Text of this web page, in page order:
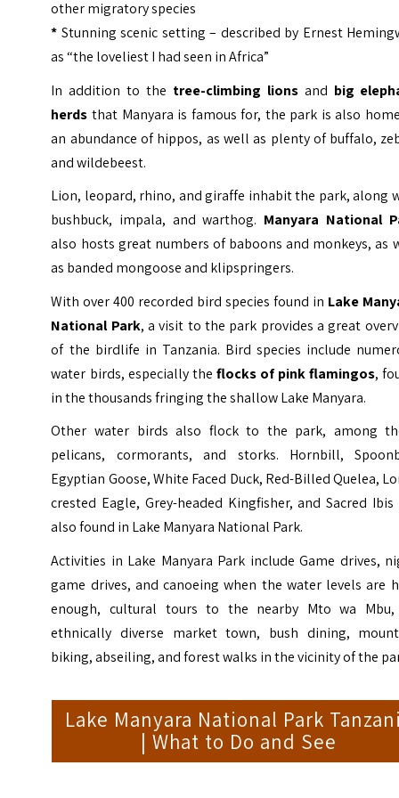
other migratory species
* Stunning scenic setting – described by Ernest
as “the loveliest I had seen in Africa”
In addition to the tree-climbing lionsand big
herds that Manyara is famous for, the park is also
an abundance of hippos, as well as plenty of buffalo,
and wildebeest.
Lion, leopard, rhino, and giraffe inhabit the park, along
bushbuck, impala, and warthog. Manyara National
also hosts great numbers of baboons and monkeys, as
as banded mongoose and klipspringers.
With over 400 recorded bird species found in Lake
National Park, a visit to the park provides a great
of the birdlife in Tanzania. Bird species include
water birds, especially the flocks of pink flamingos,
in the thousands fringing the shallow Lake Manyara.
Other water birds also flock to the park, among
pelicans, cormorants, and storks. Hornbill,
Egyptian Goose, White Faced Duck, Red-Billed Quelea,
crested Eagle, Grey-headed Kingfisher, and Sacred Ibis
also found in Lake Manyara National Park.
Activities in Lake Manyara Park include Game drives,
game drives, and canoeing when the water levels are
enough, cultural tours to the nearby Mto wa
ethnically diverse market town, bush dining,
biking, abseiling, and forest walks in the vicinity of the
Lake Manyara National Park
| What to Do and See